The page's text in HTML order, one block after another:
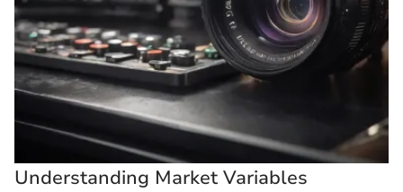
Understanding Market Variables